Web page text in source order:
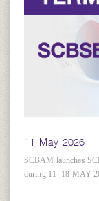
11 May 2026
SCBAM launches
during 11- 18 MAY